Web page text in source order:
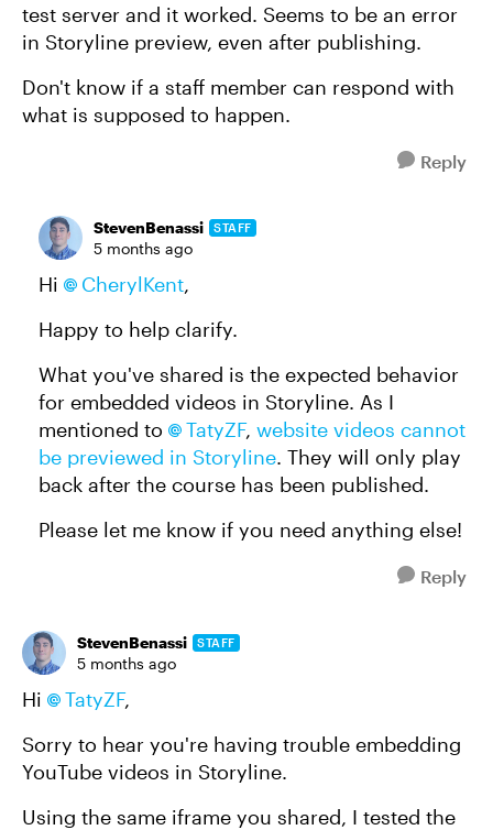
test server and it worked. Seems to be an error
in Storyline preview, even after publishing.
Don't know if a staff member can respond with
what is supposed to happen.
Reply
StevenBenassi STAFF
5 months ago
Hi CherylKent​,
Happy to help clarify.
What you've shared is the expected behavior
for embedded videos in Storyline. As I
mentioned to
TatyZF​, website videos cannot
be previewed in Storyline. They will only play
back after the course has been published.
Please let me know if you need anything else!
Reply
StevenBenassi STAFF
5 months ago
Hi TatyZF​,
Sorry to hear you're having trouble embedding
YouTube videos in Storyline.
Using the same iframe you shared, I tested the